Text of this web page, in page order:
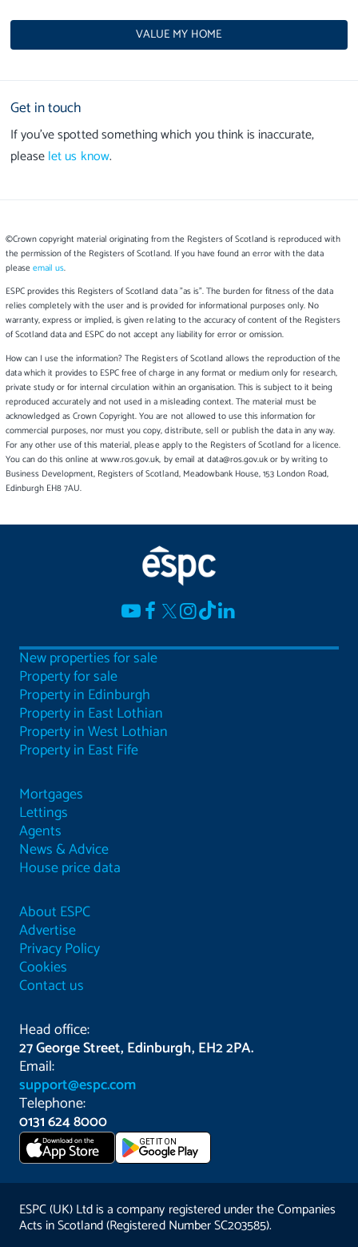
VALUE MY HOME
Get in touch
If you’ve spotted something which you think is inaccurate,
pleaselet us know.
©Crown copyright material originating from the Registers of Scotland is reproduced with
the permission of the Registers of Scotland. If you have found an error with the data
please email us.
ESPC provides this Registers of Scotland data "as is". The burden for fitness of the data
relies completely with the user and is provided for informational purposes only. No
warranty, express or implied, is given relating to the accuracy of content of the Registers
of Scotland data and ESPC do not accept any liability for error or omission.
How can I use the information? The Registers of Scotland allows the reproduction of the
data which it provides to ESPC free of charge in any format or medium only for research,
private study or for internal circulation within an organisation. This is subject to it being
reproduced accurately and not used in a misleading context. The material must be
acknowledged as Crown Copyright. You are not allowed to use this information for
commercial purposes, nor must you copy, distribute, sell or publish the data in any way.
For any other use of this material, please apply to the Registers of Scotland for a licence.
You can do this online at www.ros.gov.uk, by email at data@ros.gov.uk or by writing to
Business Development, Registers of Scotland, Meadowbank House, 153 London Road,
Edinburgh EH8 7AU.
New properties for sale
Property for sale
Property in Edinburgh
Property in East Lothian
Property in West Lothian
Property in East Fife
Mortgages
Lettings
Agents
News & Advice
House price data
About ESPC
Advertise
Privacy Policy
Cookies
Contact us
Head office:
27 George Street, Edinburgh, EH2 2PA.
Email:
support@espc.com
Telephone:
0131 624 8000
Download on the
App Store GET IT ON
ESPC (UK) Ltd is a company registered under the Companies
Acts in Scotland (Registered Number SC203585).